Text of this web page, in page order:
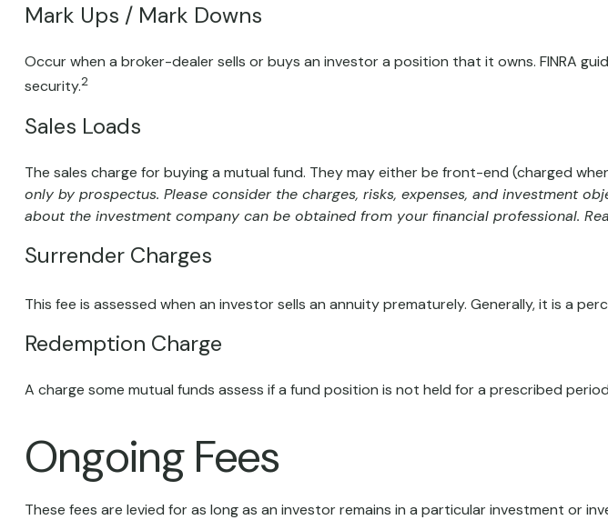
Mark Ups / Mark Downs
Occur when a broker-dealer sells or buys an investor a position that it owns. FINRA
security.2
Sales Loads
The sales charge for buying a mutual fund. They may either be front-end (charged
only by prospectus. Please consider the charges, risks, expenses, and investment
about the investment company can be obtained from your financial professional.
Surrender Charges
This fee is assessed when an investor sells an annuity prematurely. Generally, it is a
Redemption Charge
A charge some mutual funds assess if a fund position is not held for a prescribed
Ongoing Fees
These fees are levied for as long as an investor remains in a particular investment or